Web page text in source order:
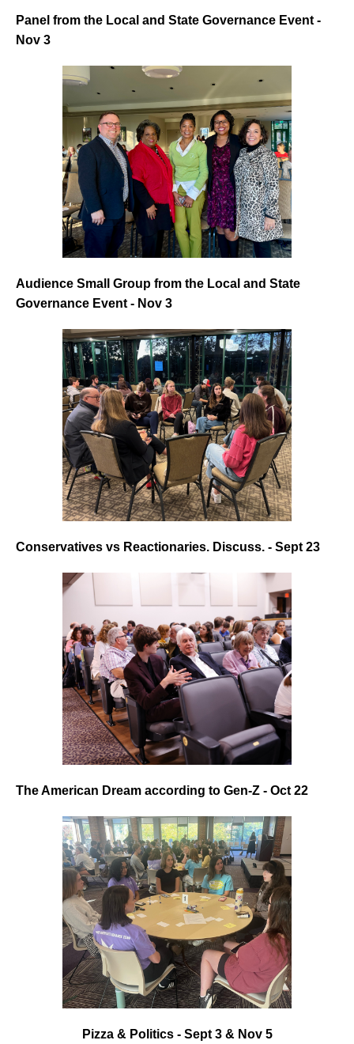
Panel from the Local and State Governance Event -
Nov 3
Audience Small Group from the Local and State
Governance Event - Nov 3
Conservatives vs Reactionaries. Discuss. - Sept 23
The American Dream according to Gen-Z - Oct 22
Pizza & Politics - Sept 3 & Nov 5